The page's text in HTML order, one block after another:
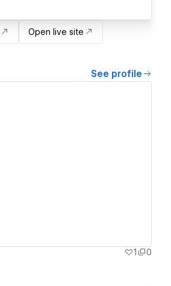
Open live site
See profile
1 0